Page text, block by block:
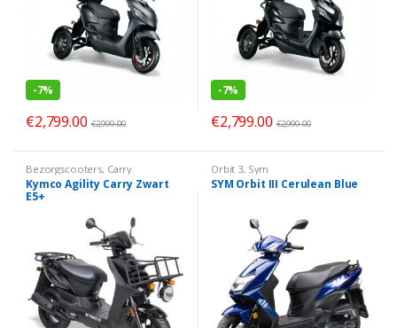
-7%
€2,799.00 €2,999.00
-7%
€2,799.00 €2,999.00
Bezorgscooters, Carry
Kymco Agility Carry Zwart
E5+
Orbit 3, Sym
SYM Orbit III Cerulean Blue